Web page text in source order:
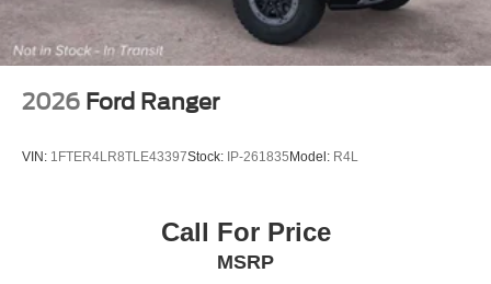
2026 Ford Ranger
VIN: 1FTER4LR8TLE43397Stock: IP-261835Model: R4L
Call For Price
MSRP